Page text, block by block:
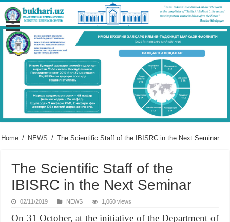
Home / NEWS / The Scientific Staff of the IBISRC in the Next Seminar
The Scientific Staff of the
IBISRC in the Next Seminar
02/11/2019 NEWS 1,060 views
On 31 October, at the initiative of the Department of